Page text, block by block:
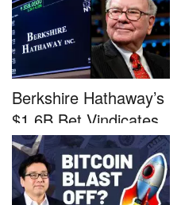
Berkshire Hathaway’s
$1.6B Bet Vindicates
B...